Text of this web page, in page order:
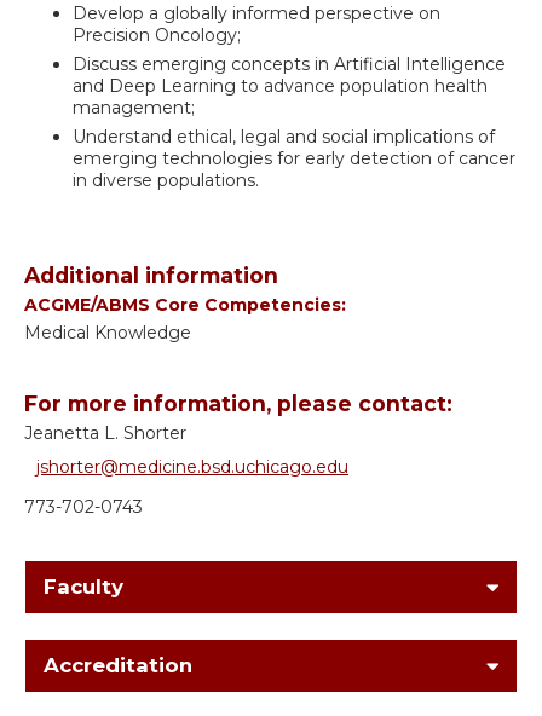
Develop a globally informed perspective on
Precision Oncology;
Discuss emerging concepts in Artificial Intelligence
and Deep Learning to advance population health
management;
Understand ethical, legal and social implications of
emerging technologies for early detection of cancer
in diverse populations.
Additional information
ACGME/ABMS Core Competencies:
Medical Knowledge
For more information, please contact:
Jeanetta L. Shorter
jshorter@medicine.bsd.uchicago.edu
773-702-0743
Faculty
Accreditation